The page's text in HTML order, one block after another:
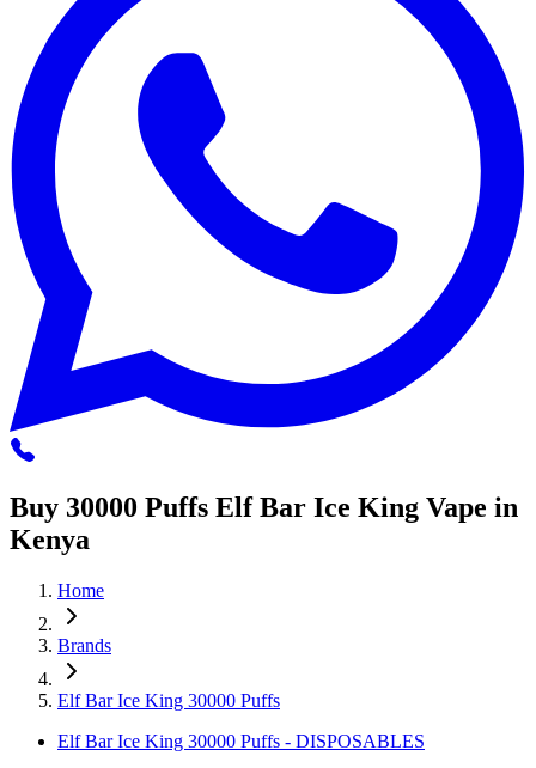
Buy 30000 Puffs Elf Bar Ice King Vape in
Kenya
Home
Brands
Elf Bar Ice King 30000 Puffs
Elf Bar Ice King 30000 Puffs - DISPOSABLES